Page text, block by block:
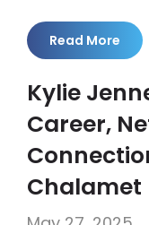
Read More
Kylie
Career,
Chalamet